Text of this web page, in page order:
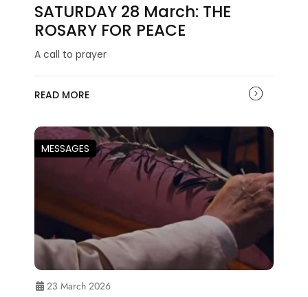
SATURDAY 28 March: THE
ROSARY FOR PEACE
A call to prayer
READ MORE
MESSAGES
23 March 2026